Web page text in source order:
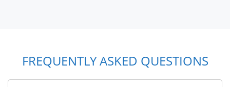
FREQUENTLY ASKED QUESTIONS